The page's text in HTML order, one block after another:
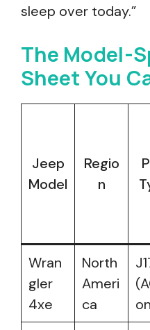
sleep over today.”
The Model-
Sheet You
Jeep
Model
Regio
n
Wran
gler
4xe
North
Ameri
ca